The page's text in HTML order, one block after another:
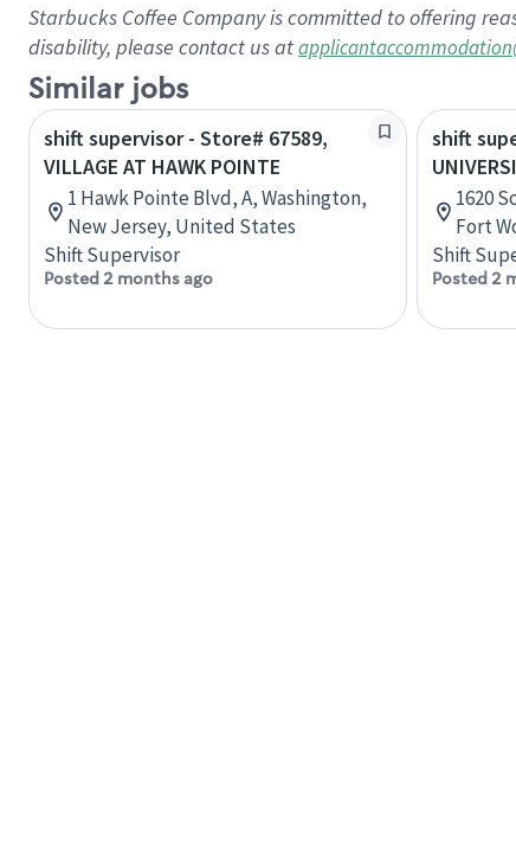
Starbucks Coffee Company is committed to offering
disability, please contact us at
Similar jobs
shift supervisor - Store# 67589,
VILLAGE AT HAWK POINTE
1 Hawk Pointe Blvd, A, Washington,
New Jersey, United States
Shift Supervisor
Posted 2 months ago
shift
1620
Fort
Shift
Posted 2